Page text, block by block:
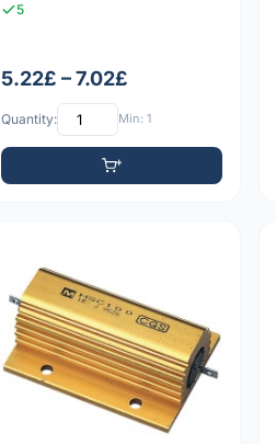
5
5.22£ – 7.02£
Quantity: Min: 1